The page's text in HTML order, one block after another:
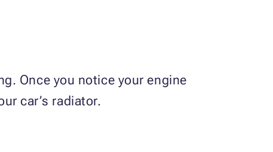
Once you notice your engine
car’s radiator.